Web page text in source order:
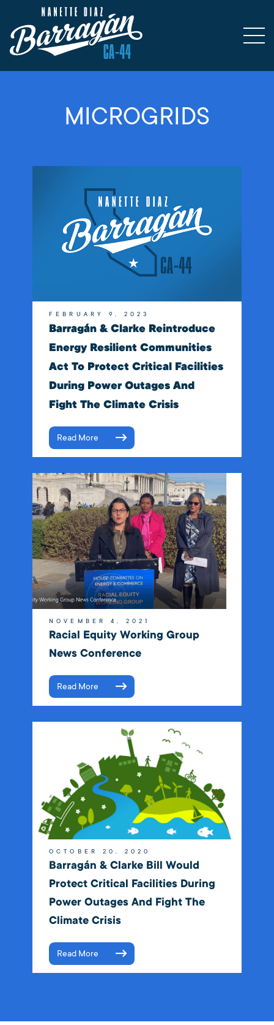
MICROGRIDS
FEBRUARY 9, 2023
Barragán & Clarke Reintroduce
Energy Resilient Communities
Act To Protect Critical Facilities
During Power Outages And
Fight The Climate Crisis
Read More
NOVEMBER 4, 2021
Racial Equity Working Group
News Conference
Read More
OCTOBER 20, 2020
Barragán & Clarke Bill Would
Protect Critical Facilities During
Power Outages And Fight The
Climate Crisis
Read More